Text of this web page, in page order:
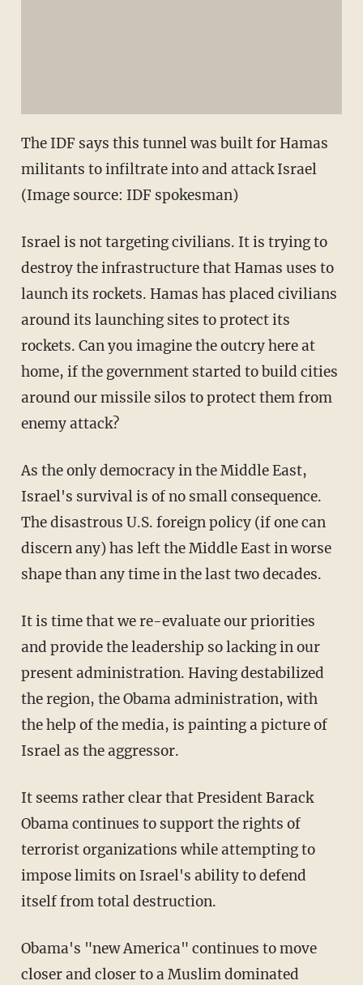
The IDF says this tunnel was built for Hamas
militants to infiltrate into and attack Israel
(Image source: IDF spokesman)
Israel is not targeting civilians. It is trying to
destroy the infrastructure that Hamas uses to
launch its rockets. Hamas has placed civilians
around its launching sites to protect its
rockets. Can you imagine the outcry here at
home, if the government started to build cities
around our missile silos to protect them from
enemy attack?
As the only democracy in the Middle East,
Israel's survival is of no small consequence.
The disastrous U.S. foreign policy (if one can
discern any) has left the Middle East in worse
shape than any time in the last two decades.
It is time that we re-evaluate our priorities
and provide the leadership so lacking in our
present administration. Having destabilized
the region, the Obama administration, with
the help of the media, is painting a picture of
Israel as the aggressor.
It seems rather clear that President Barack
Obama continues to support the rights of
terrorist organizations while attempting to
impose limits on Israel's ability to defend
itself from total destruction.
Obama's "new America" continues to move
closer and closer to a Muslim dominated